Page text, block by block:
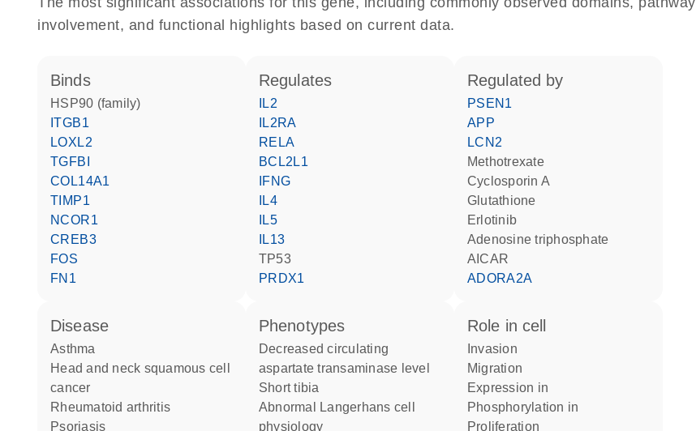
involvement, and functional highlights based on current data.
binds
HSP90 (family)
ITGB1
LOXL2
TGFBI
COL14A1
TIMP1
NCOR1
CREB3
FOS
FN1
regulates
IL2
IL2RA
RELA
BCL2L1
IFNG
IL4
IL5
IL13
TP53
PRDX1
regulated by
PSEN1
APP
LCN2
methotrexate
cyclosporin A
glutathione
erlotinib
adenosine triphosphate
AICAR
ADORA2A
disease
asthma
head and neck squamous cell
cancer
rheumatoid arthritis
psoriasis
phenotypes
decreased circulating
aspartate transaminase level
short tibia
abnormal Langerhans cell
physiology
role in cell
invasion
migration
expression in
phosphorylation in
proliferation